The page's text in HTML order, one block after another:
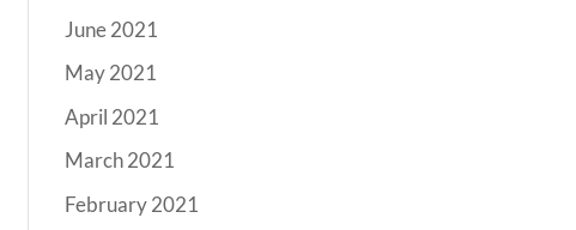
June 2021
May 2021
April 2021
March 2021
February 2021